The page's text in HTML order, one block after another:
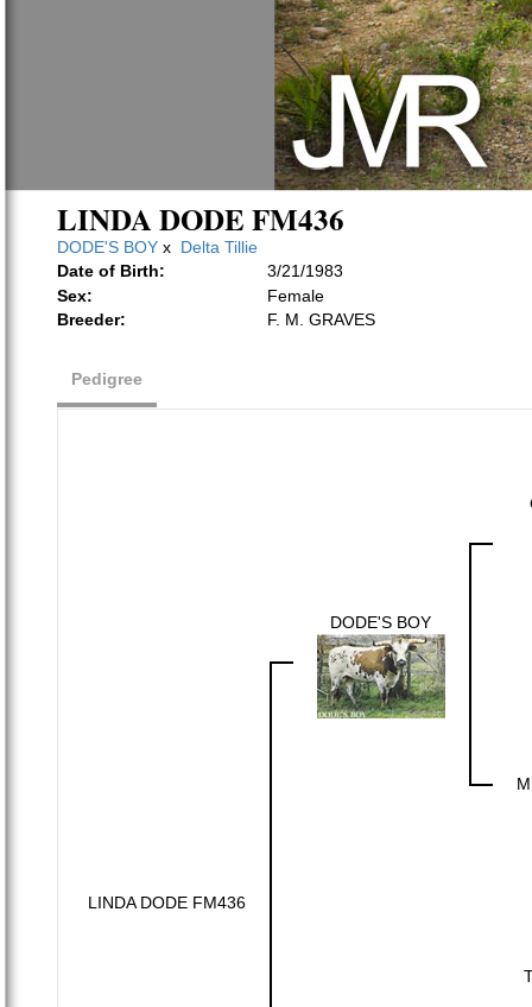
LINDA DODE FM436
DODE'S BOYx Delta Tillie
Date of Birth:
3/21/1983
Sex:
Female
Breeder:
F. M. GRAVES
Pedigree
LINDA DODE FM436
DODE'S BOY